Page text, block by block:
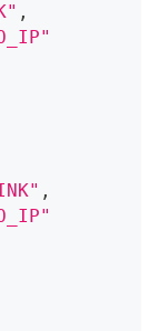
,
,